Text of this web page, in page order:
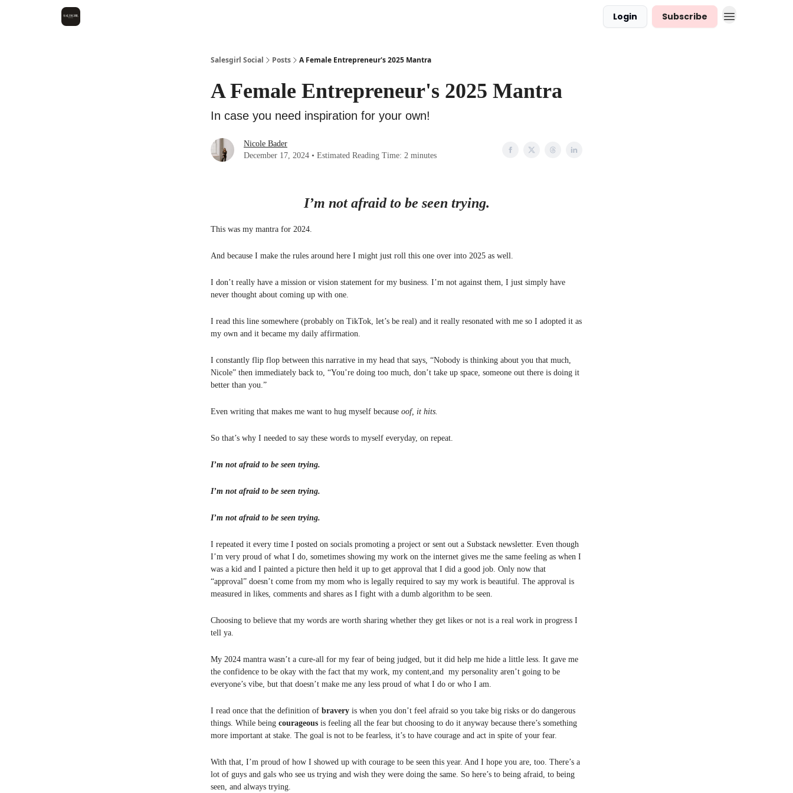
Login Subscribe
Salesgirl Social Posts A Female Entrepreneur's 2025 Mantra
A Female Entrepreneur's 2025 Mantra
In case you need inspiration for your own!
Nicole Bader
December 17, 2024 • Estimated Reading Time: 2 minutes
I’m not afraid to be seen trying.
This was my mantra for 2024.
And because I make the rules around here I might just roll this one over into 2025 as well.
I don’t really have a mission or vision statement for my business. I’m not against them, I just simply have
never thought about coming up with one.
I read this line somewhere (probably on TikTok, let’s be real) and it really resonated with me so I adopted it as
my own and it became my daily affirmation.
I constantly flip flop between this narrative in my head that says, “Nobody is thinking about you that much,
Nicole” then immediately back to, “You’re doing too much, don’t take up space, someone out there is doing it
better than you.”
Even writing that makes me want to hug myself because oof, it hits.
So that’s why I needed to say these words to myself everyday, on repeat.
I’m not afraid to be seen trying.
I’m not afraid to be seen trying.
I’m not afraid to be seen trying.
I repeated it every time I posted on socials promoting a project or sent out a Substack newsletter. Even though
I’m very proud of what I do, sometimes showing my work on the internet gives me the same feeling as when I
was a kid and I painted a picture then held it up to get approval that I did a good job. Only now that
“approval” doesn’t come from my mom who is legally required to say my work is beautiful. The approval is
measured in likes, comments and shares as I fight with a dumb algorithm to be seen.
Choosing to believe that my words are worth sharing whether they get likes or not is a real work in progress I
tell ya.
My 2024 mantra wasn’t a cure-all for my fear of being judged, but it did help me hide a little less. It gave me
the confidence to be okay with the fact that my work, my content,and my personality aren’t going to be
everyone’s vibe, but that doesn’t make me any less proud of what I do or who I am.
I read once that the definition of bravery is when you don’t feel afraid so you take big risks or do dangerous
things. While being courageous is feeling all the fear but choosing to do it anyway because there’s something
more important at stake. The goal is not to be fearless, it’s to have courage and act in spite of your fear.
With that, I’m proud of how I showed up with courage to be seen this year. And I hope you are, too. There’s a
lot of guys and gals who see us trying and wish they were doing the same. So here’s to being afraid, to being
seen, and always trying.